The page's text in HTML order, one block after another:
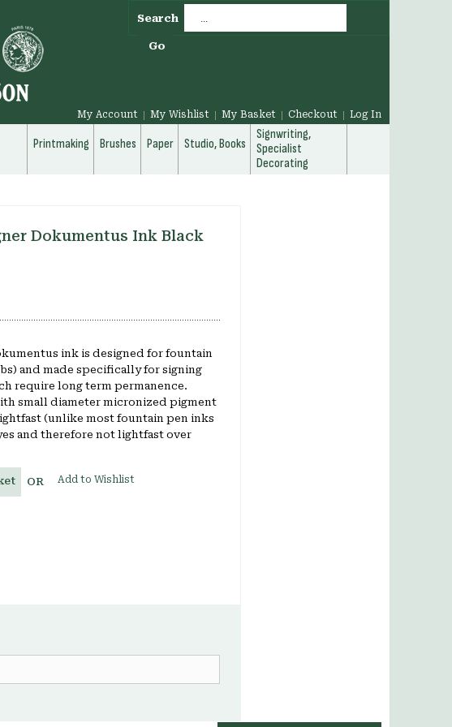
Search
Go
My Account My Wishlist My Basket Checkout Log In
Printmaking Brushes Paper Studio, Books
Signwriting,
Specialist
Decorating
Dokumentus Ink Black
ink is designed for fountain
and made specifically for signing
require long term permanence.
small diameter micronized pigment
(unlike most fountain pen inks
and therefore not lightfast over
OR Add to Wishlist